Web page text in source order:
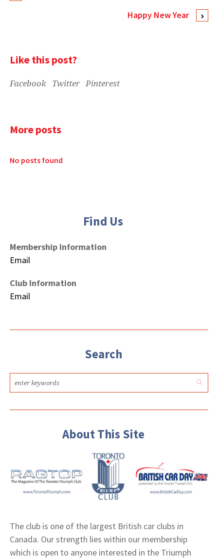
Happy New Year
Like this post?
Facebook Twitter Pinterest
More posts
No posts found
Find Us
Membership Information
Email
Club Information
Email
Search
About This Site
The club is one of the largest British car clubs in
Canada. Our strength lies within our membership
which is open to anyone interested in the Triumph